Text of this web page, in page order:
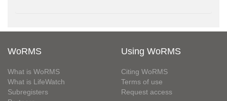
WoRMS
What is WoRMS
What is LifeWatch
Subregisters
Using WoRMS
Citing WoRMS
Terms of use
Request access